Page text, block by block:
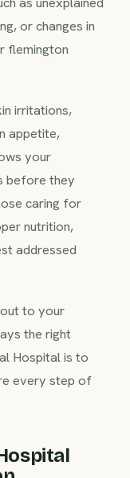
or changes in
flemington
irritations,
appetite,
your
before they
caring for
nutrition,
addressed
to your
the right
Hospital is to
every step of